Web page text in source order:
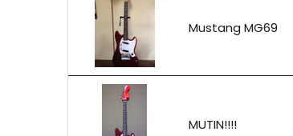
Mustang MG69
MUTIN!!!!